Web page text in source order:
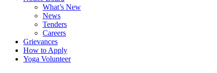
What’s New
News
Tenders
Careers
Grievances
How to Apply
Yoga Volunteer